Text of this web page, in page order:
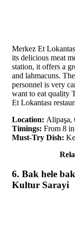
Merkez Et
its delicious meat
station, it offers a
and lahmacuns.
personnel is very
want to eat quality
Et Lokantası
Location: Alipaşa,
Timings: From 8
Must-Try Dish:
6. Bak hele
Kultur Sarayi